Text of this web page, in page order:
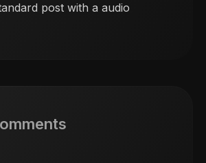
post with a audio